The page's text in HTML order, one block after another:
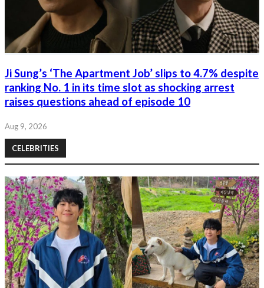
Ji Sung’s ‘The Apartment Job’ slips to 4.7% despite
ranking No. 1 in its time slot as shocking arrest
raises questions ahead of episode 10
Aug 9, 2026
CELEBRITIES